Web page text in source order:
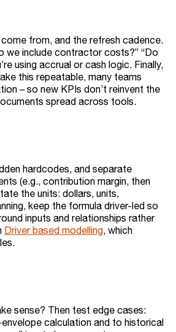
from, and the refresh cadence.
we include contractor costs?” “Do
using accrual or cash logic. Finally,
this repeatable, many teams
– so new KPIs don’t reinvent the
spread across tools.
hardcodes, and separate
(e.g., contribution margin, then
the units: dollars, units,
keep the formula driver-led so
inputs and relationships rather
Driver based modelling, which
sense? Then test edge cases:
calculation and to historical